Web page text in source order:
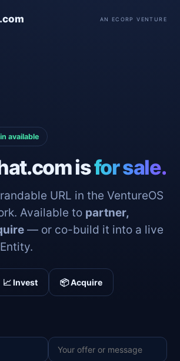
AN ECORP VENTURE
available
isfor sale.
URL in the VentureOS
Available to partner,
— or co-build it into a live
📈 Invest 📦 Acquire